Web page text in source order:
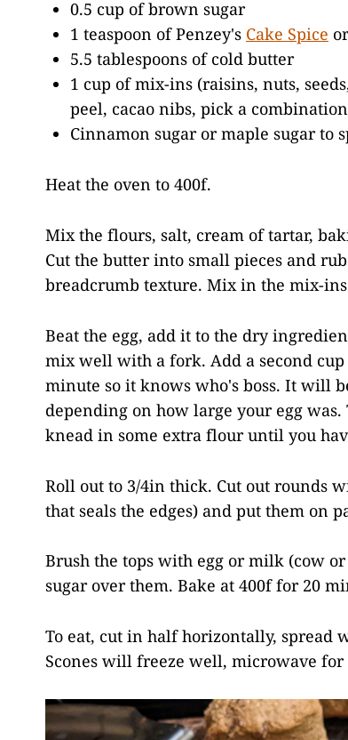
0.5 cup of brown sugar
1 teaspoon of Penzey's Cake Spice
5.5 tablespoons of cold butter
1 cup of mix-ins (raisins, nuts,
peel, cacao nibs, pick a
Cinnamon sugar or maple sugar to
Heat the oven to 400f.
Mix the flours, salt, cream of tartar,
Cut the butter into small pieces and
breadcrumb texture. Mix in the mix-
Beat the egg, add it to the dry
mix well with a fork. Add a second
minute so it knows who's boss. It will
depending on how large your egg
knead in some extra flour until you
Roll out to 3/4in thick. Cut out rounds
that seals the edges) and put them on
Brush the tops with egg or milk (cow
sugar over them. Bake at 400f for 20
To eat, cut in half horizontally, spread
Scones will freeze well, microwave for